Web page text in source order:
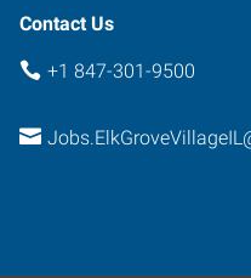
Contact Us
+1 847-301-9500